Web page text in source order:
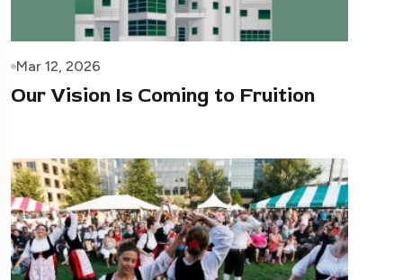
Mar 12, 2026
Our Vision Is Coming to Fruition